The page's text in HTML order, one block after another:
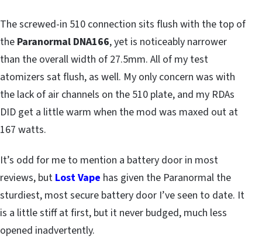
The screwed-in 510 connection sits flush with the top of
the Paranormal DNA166, yet is noticeably narrower
than the overall width of 27.5mm. All of my test
atomizers sat flush, as well. My only concern was with
the lack of air channels on the 510 plate, and my RDAs
DID get a little warm when the mod was maxed out at
167 watts.
It’s odd for me to mention a battery door in most
reviews, but Lost Vape has given the Paranormal the
sturdiest, most secure battery door I’ve seen to date. It
is a little stiff at first, but it never budged, much less
opened inadvertently.